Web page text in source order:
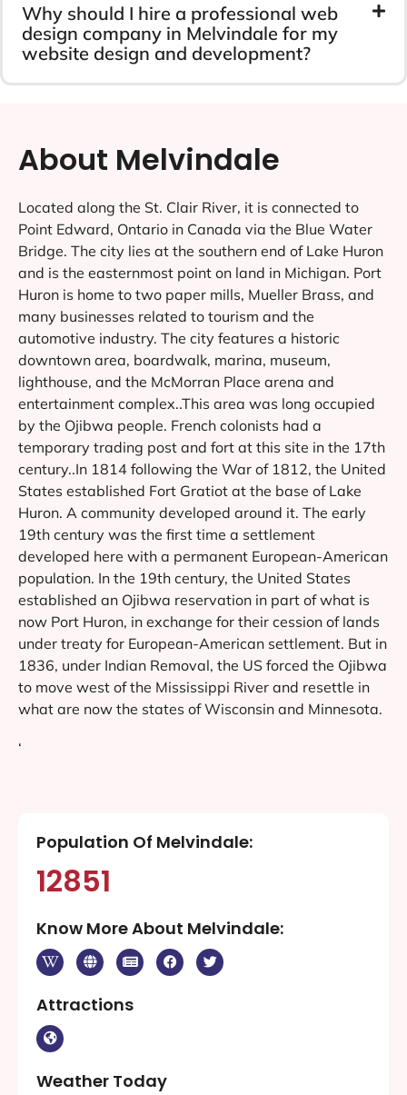
Why should I hire a professional web
design company in Melvindale for my
website design and development?
About Melvindale
Located along the St. Clair River, it is connected to
Point Edward, Ontario in Canada via the Blue Water
Bridge. The city lies at the southern end of Lake Huron
and is the easternmost point on land in Michigan. Port
Huron is home to two paper mills, Mueller Brass, and
many businesses related to tourism and the
automotive industry. The city features a historic
downtown area, boardwalk, marina, museum,
lighthouse, and the McMorran Place arena and
entertainment complex..This area was long occupied
by the Ojibwa people. French colonists had a
temporary trading post and fort at this site in the 17th
century..In 1814 following the War of 1812, the United
States established Fort Gratiot at the base of Lake
Huron. A community developed around it. The early
19th century was the first time a settlement
developed here with a permanent European-American
population. In the 19th century, the United States
established an Ojibwa reservation in part of what is
now Port Huron, in exchange for their cession of lands
under treaty for European-American settlement. But in
1836, under Indian Removal, the US forced the Ojibwa
to move west of the Mississippi River and resettle in
what are now the states of Wisconsin and Minnesota.
‘
Population Of Melvindale:
12851
Know More About Melvindale:
Attractions
Weather Today